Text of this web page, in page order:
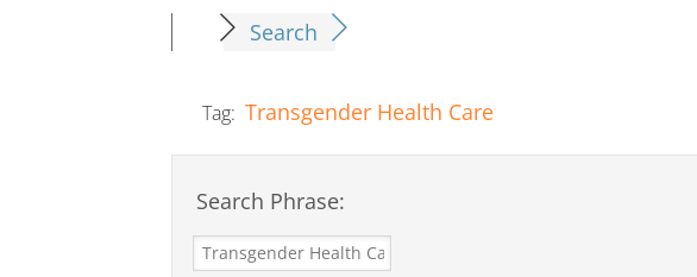
Search
Tag:Transgender Health Care
Search Phrase: